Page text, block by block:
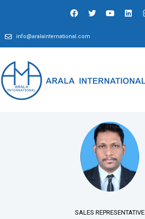
info@aralainternational.com
SALES REPRESENTATIVE